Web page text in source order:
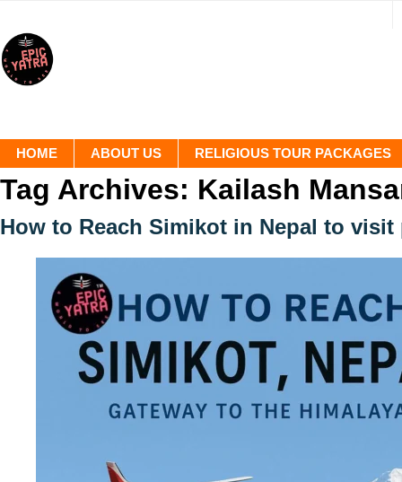
HOME ABOUT US RELIGIOUS TOUR PACKAGES
Tag Archives: Kailash
How to Reach Simikot in Nepal to visit